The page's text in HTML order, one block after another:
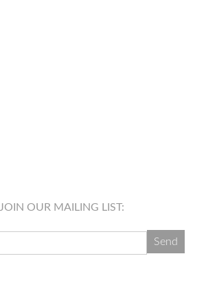
JOIN OUR MAILING LIST: